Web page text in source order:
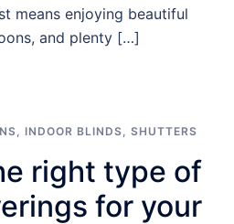
means enjoying beautiful
and plenty […]
, INDOOR BLINDS, SHUTTERS
right type of
for your